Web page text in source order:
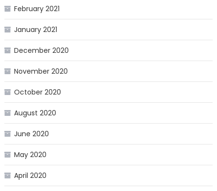
February 2021
January 2021
December 2020
November 2020
October 2020
August 2020
June 2020
May 2020
April 2020